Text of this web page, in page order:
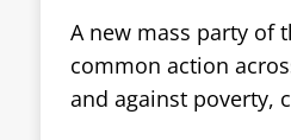
A new mass party of
common action
and against poverty,